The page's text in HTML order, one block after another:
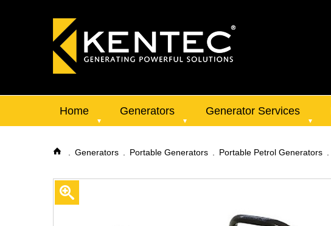
Home Generators Generator Services
Generators Portable Generators Portable Petrol Generators